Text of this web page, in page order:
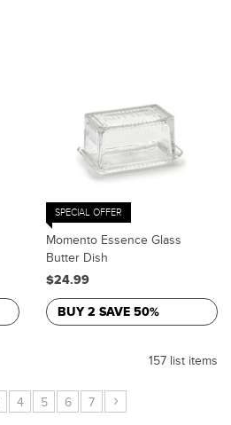
SPECIAL OFFER
Momento Essence Glass
Butter Dish
$24.99
BUY 2 SAVE 50%
157 list items
4 5 6 7 ›